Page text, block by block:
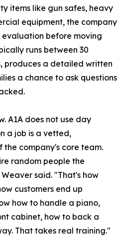
items like gun safes, heavy
equipment, the company
evaluation before moving
runs between 30
produces a detailed written
a chance to ask questions
A1A does not use day
a job is a vetted,
the company's core team.
random people the
said. "That's how
customers end up
how to handle a piano,
cabinet, how to back a
That takes real training."